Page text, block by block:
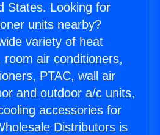
States. Looking for
units nearby?
variety of heat
room air conditioners,
PTAC, wall air
and outdoor a/c units,
accessories for
Distributors is